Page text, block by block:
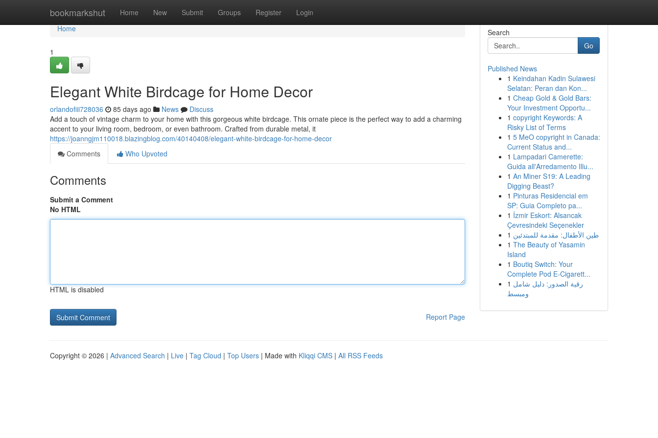
bookmarkshut Home New Submit Groups Register Login
Home
Home
1
Elegant White Birdcage for Home Decor
orlandofiii728036 85 days ago News
Discuss
Add a touch of vintage charm to your home with this gorgeous white birdcage. This ornate piece is the perfect way to add a charming
accent to your living room, bedroom, or even bathroom. Crafted from durable metal, it
https://joanngjm110018.blazingblog.com/40140408/elegant-white-birdcage-for-home-decor
Comments
Who Upvoted
Comments
Submit a Comment
No HTML
HTML is disabled
Report Page
Search
Go
Published News
1 Keindahan Kadin Sulawesi
Selatan: Peran dan Kon...
1 Cheap Gold & Gold Bars:
Your Investment Opportu...
1 copyright Keywords: A
Risky List of Terms
1 5 MeO copyright in Canada:
Current Status and...
1 Lampadari Camerette:
Guida all'Arredamento Illu...
1 An Miner S19: A Leading
Digging Beast?
1 Pinturas Residencial em
SP: Guia Completo pa...
1 İzmir Eskort: Alsancak
Çevresindeki Seçenekler
1 طين الأطفال: مقدمة للمبتدئين
1 The Beauty of Yasamin
Island
1 Boutiq Switch: Your
Complete Pod E-Cigarett...
1 رقية الصدور: دليل شامل
ومبسط
Copyright © 2026 | Advanced Search | Live | Tag Cloud | Top Users | Made with Kliqqi CMS | All RSS Feeds